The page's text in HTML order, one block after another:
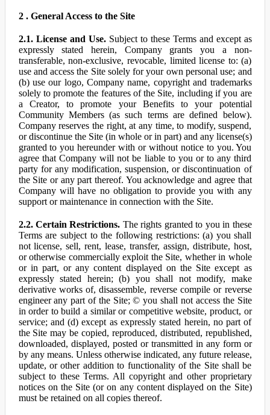
2 . General Access to the Site
2.1. License and Use.Subject to these Terms and except as
expressly stated herein, Company grants you a non-
transferable, non-exclusive, revocable, limited license to: (a)
use and access the Site solely for your own personal use; and
(b) use our logo, Company name, copyright and trademarks
solely to promote the features of the Site, including if you are
a Creator, to promote your Benefits to your potential
Community Members (as such terms are defined below).
Company reserves the right, at any time, to modify, suspend,
or discontinue the Site (in whole or in part) and any license(s)
granted to you hereunder with or without notice to you. You
agree that Company will not be liable to you or to any third
party for any modification, suspension, or discontinuation of
the Site or any part thereof. You acknowledge and agree that
Company will have no obligation to provide you with any
support or maintenance in connection with the Site.
2.2. Certain Restrictions. The rights granted to you in these
Terms are subject to the following restrictions: (a) you shall
not license, sell, rent, lease, transfer, assign, distribute, host,
or otherwise commercially exploit the Site, whether in whole
or in part, or any content displayed on the Site except as
expressly stated herein; (b) you shall not modify, make
derivative works of, disassemble, reverse compile or reverse
engineer any part of the Site; © you shall not access the Site
in order to build a similar or competitive website, product, or
service; and (d) except as expressly stated herein, no part of
the Site may be copied, reproduced, distributed, republished,
downloaded, displayed, posted or transmitted in any form or
by any means. Unless otherwise indicated, any future release,
update, or other addition to functionality of the Site shall be
subject to these Terms. All copyright and other proprietary
notices on the Site (or on any content displayed on the Site)
must be retained on all copies thereof.